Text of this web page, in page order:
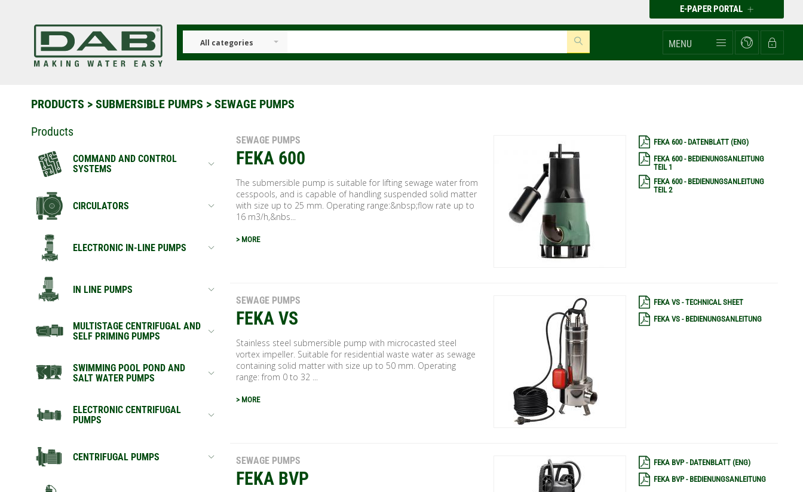
E-PAPER PORTAL
All categories MENU
PRODUCTS > SUBMERSIBLE PUMPS > SEWAGE PUMPS
Products
COMMAND AND CONTROL
SYSTEMS
CIRCULATORS
ELECTRONIC IN-LINE PUMPS
IN LINE PUMPS
MULTISTAGE CENTRIFUGAL AND
SELF PRIMING PUMPS
SWIMMING POOL POND AND
SALT WATER PUMPS
ELECTRONIC CENTRIFUGAL
PUMPS
CENTRIFUGAL PUMPS
SEWAGE PUMPS
FEKA 600
The submersible pump is suitable for lifting sewage water from
cesspools, and is capable of handling suspended solid matter
with size up to 25 mm. Operating range:&nbsp;flow rate up to
16 m3/h,&nbs...
> MORE
FEKA 600 - DATENBLATT (ENG)
FEKA 600 - BEDIENUNGSANLEITUNG
TEIL 1
FEKA 600 - BEDIENUNGSANLEITUNG
TEIL 2
SEWAGE PUMPS
FEKA VS
Stainless steel submersible pump with microcasted steel
vortex impeller. Suitable for residential waste water as sewage
containing solid matter with size up to 50 mm. Operating
range: from 0 to 32 ...
> MORE
FEKA VS - TECHNICAL SHEET
FEKA VS - BEDIENUNGSANLEITUNG
SEWAGE PUMPS
FEKA BVP
FEKA BVP - DATENBLATT (ENG)
FEKA BVP - BEDIENUNGSANLEITUNG